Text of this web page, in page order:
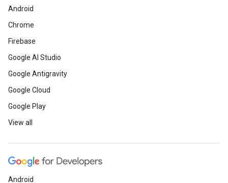
Android
Chrome
Firebase
Google AI Studio
Google Antigravity
Google Cloud
Google Play
View all
Android